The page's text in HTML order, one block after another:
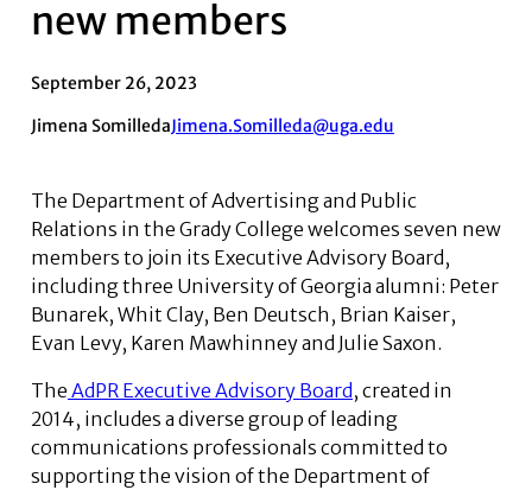
new members
September 26, 2023
Jimena SomilledaJimena.Somilleda@uga.edu
The Department of Advertising and Public
Relations in the Grady College welcomes seven new
members to join its Executive Advisory Board,
including three University of Georgia alumni: Peter
Bunarek, Whit Clay, Ben Deutsch, Brian Kaiser,
Evan Levy, Karen Mawhinney and Julie Saxon.
The AdPR Executive Advisory Board, created in
2014, includes a diverse group of leading
communications professionals committed to
supporting the vision of the Department of